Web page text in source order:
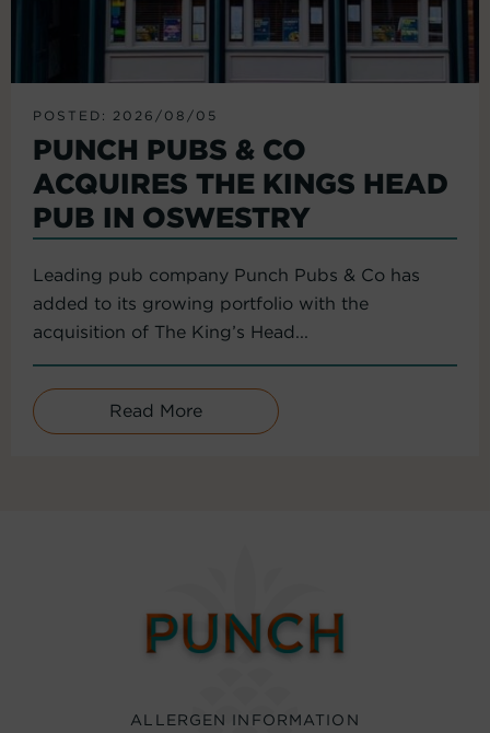
POSTED: 2026/08/05
PUNCH PUBS & CO
ACQUIRES THE KINGS HEAD
PUB IN OSWESTRY
Leading pub company Punch Pubs & Co has
added to its growing portfolio with the
acquisition of The King’s Head...
Read More
ALLERGEN INFORMATION